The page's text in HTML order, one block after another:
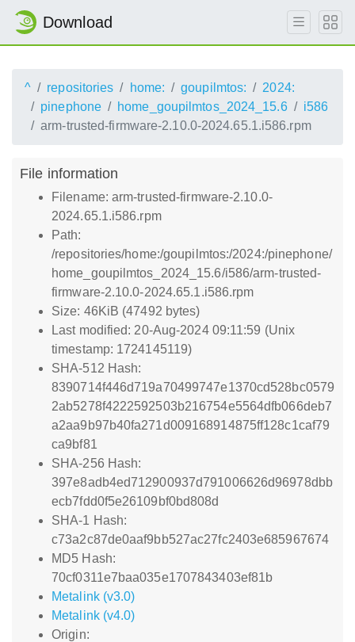
Download
^ repositories home: goupilmtos:
2024:
pinephone
home_goupilmtos_2024_15.6
i586
arm-trusted-firmware-2.10.0-2024.65.1.i586.rpm
File information
Filename: arm-trusted-firmware-2.10.0-
2024.65.1.i586.rpm
Path:
/repositories/home:/goupilmtos:/2024:/pinephone/
home_goupilmtos_2024_15.6/i586/arm-trusted-
firmware-2.10.0-2024.65.1.i586.rpm
Size: 46KiB (47492 bytes)
Last modified: 20-Aug-2024 09:11:59 (Unix
timestamp: 1724145119)
SHA-512 Hash:
8390714f446d719a70499747e1370cd528bc0579
2ab5278f4222592503b216754e5564dfb066deb7
a2aa9b97b40fa271d009168914875ff128c1caf79
ca9bf81
SHA-256 Hash:
397e8adb4ed712900937d791006626d96978dbb
ecb7fdd0f5e26109bf0bd808d
SHA-1 Hash:
c73a2c87de0aaf9bb527ac27fc2403e685967674
MD5 Hash:
70cf0311e7baa035e1707843403ef81b
Metalink (v3.0)
Metalink (v4.0)
Origin: